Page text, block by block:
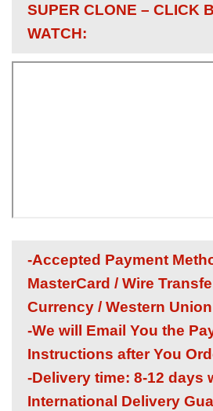
SUPER CLONE – CLICK
WATCH:
-Accepted Payment
MasterCard / Wire
Currency / Western Union
-We will Email You the
Instructions after You
-Delivery time: 8-12 days
International Delivery